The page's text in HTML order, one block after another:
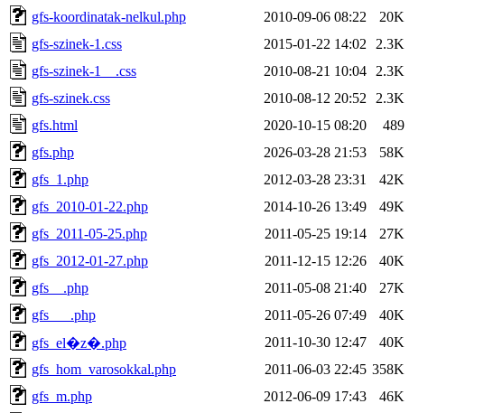
gfs-koordinatak-nelkul.php
2010-09-06 08:22
20K
gfs-szinek-1.css
2015-01-22 14:02
2.3K
gfs-szinek-1__.css
2010-08-21 10:04
2.3K
gfs-szinek.css
2010-08-12 20:52
2.3K
gfs.html
2020-10-15 08:20
489
gfs.php
2026-03-28 21:53
58K
gfs_1.php
2012-03-28 23:31
42K
gfs_2010-01-22.php
2014-10-26 13:49
49K
gfs_2011-05-25.php
2011-05-25 19:14
27K
gfs_2012-01-27.php
2011-12-15 12:26
40K
gfs__.php
2011-05-08 21:40
27K
gfs___.php
2011-05-26 07:49
40K
gfs_el�z�.php
2011-10-30 12:47
40K
gfs_hom_varosokkal.php
2011-06-03 22:45 358K
gfs_m.php
2012-06-09 17:43
46K